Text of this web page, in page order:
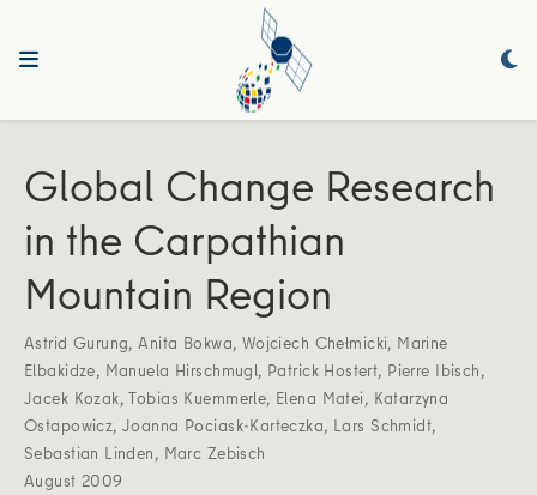
Global Change Research
in the Carpathian
Mountain Region
Astrid Gurung,Anita Bokwa, Wojciech Chełmicki, Marine
Elbakidze, Manuela Hirschmugl, Patrick Hostert, Pierre Ibisch,
Jacek Kozak,Tobias Kuemmerle, Elena Matei, Katarzyna
Ostapowicz,Joanna Pociask-Karteczka, Lars Schmidt,
Sebastian Linden, Marc Zebisch
August 2009